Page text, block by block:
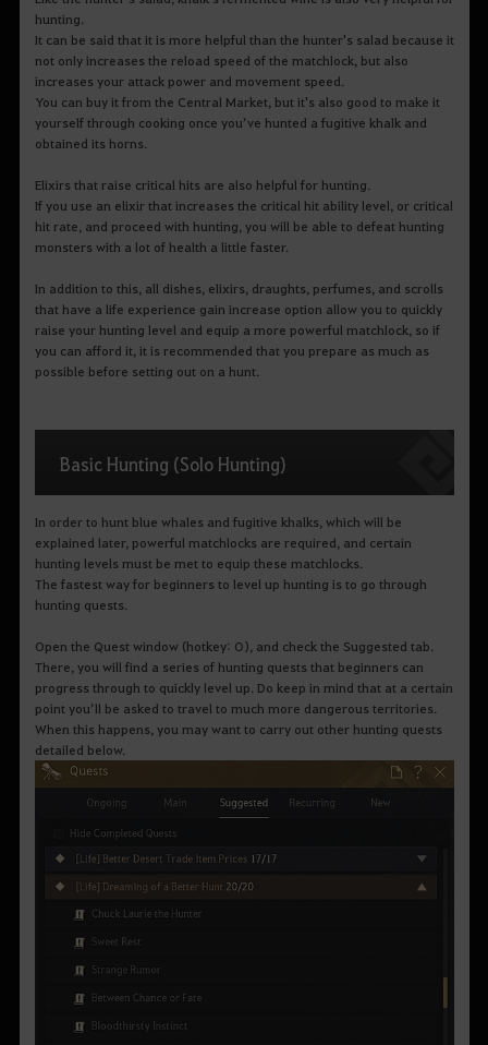
hunting.
It can be said that it is more helpful than the hunter's salad because it
not only increases the reload speed of the matchlock, but also
increases your attack power and movement speed.
You can buy it from the Central Market, but it's also good to make it
yourself through cooking once you’ve hunted a fugitive khalk and
obtained its horns.
Elixirs that raise critical hits are also helpful for hunting.
If you use an elixir that increases the critical hit ability level, or critical
hit rate, and proceed with hunting, you will be able to defeat hunting
monsters with a lot of health a little faster.
In addition to this, all dishes, elixirs, draughts, perfumes, and scrolls
that have a life experience gain increase option allow you to quickly
raise your hunting level and equip a more powerful matchlock, so if
you can afford it, it is recommended that you prepare as much as
possible before setting out on a hunt.
Basic Hunting (Solo Hunting)
In order to hunt blue whales and fugitive khalks, which will be
explained later, powerful matchlocks are required, and certain
hunting levels must be met to equip these matchlocks.
The fastest way for beginners to level up hunting is to go through
hunting quests.
Open the Quest window (hotkey: O), and check the Suggested tab.
There, you will find a series of hunting quests that beginners can
progress through to quickly level up. Do keep in mind that at a certain
point you’ll be asked to travel to much more dangerous territories.
When this happens, you may want to carry out other hunting quests
detailed below.